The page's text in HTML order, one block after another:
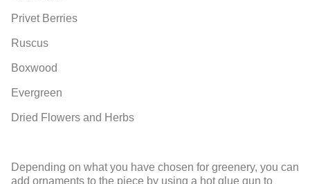
Privet Berries
Ruscus
Boxwood
Evergreen
Dried Flowers and Herbs
Depending on what you have chosen for greenery, you can
add ornaments to the piece by using a hot glue gun to